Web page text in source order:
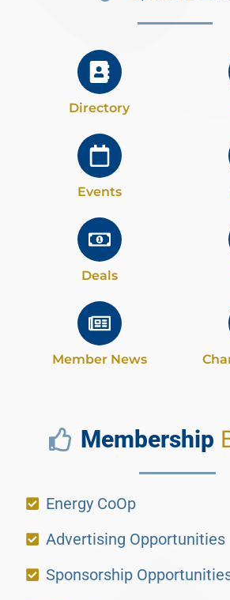
Directory
Events
Deals
Member News
Membership
Energy CoOp
Advertising Opportunities
Sponsorship